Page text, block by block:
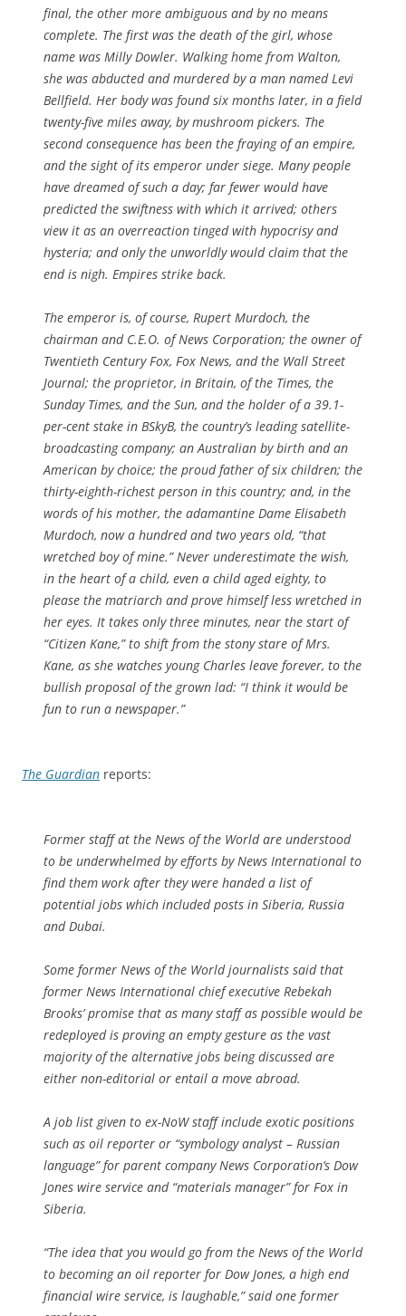
final, the other more ambiguous and by no means
complete. The first was the death of the girl, whose
name was Milly Dowler. Walking home from Walton,
she was abducted and murdered by a man named Levi
Bellfield. Her body was found six months later, in a field
twenty-five miles away, by mushroom pickers. The
second consequence has been the fraying of an empire,
and the sight of its emperor under siege. Many people
have dreamed of such a day; far fewer would have
predicted the swiftness with which it arrived; others
view it as an overreaction tinged with hypocrisy and
hysteria; and only the unworldly would claim that the
end is nigh. Empires strike back.
The emperor is, of course, Rupert Murdoch, the
chairman and C.E.O. of News Corporation; the owner of
Twentieth Century Fox, Fox News, and the Wall Street
Journal; the proprietor, in Britain, of the Times, the
Sunday Times, and the Sun, and the holder of a 39.1-
per-cent stake in BSkyB, the country’s leading satellite-
broadcasting company; an Australian by birth and an
American by choice; the proud father of six children; the
thirty-eighth-richest person in this country; and, in the
words of his mother, the adamantine Dame Elisabeth
Murdoch, now a hundred and two years old, “that
wretched boy of mine.” Never underestimate the wish,
in the heart of a child, even a child aged eighty, to
please the matriarch and prove himself less wretched in
her eyes. It takes only three minutes, near the start of
“Citizen Kane,” to shift from the stony stare of Mrs.
Kane, as she watches young Charles leave forever, to the
bullish proposal of the grown lad: “I think it would be
fun to run a newspaper.”
The Guardian reports:
Former staff at the News of the World are understood
to be underwhelmed by efforts by News International to
find them work after they were handed a list of
potential jobs which included posts in Siberia, Russia
and Dubai.
Some former News of the World journalists said that
former News International chief executive Rebekah
Brooks’ promise that as many staff as possible would be
redeployed is proving an empty gesture as the vast
majority of the alternative jobs being discussed are
either non-editorial or entail a move abroad.
A job list given to ex-NoW staff include exotic positions
such as oil reporter or “symbology analyst – Russian
language” for parent company News Corporation’s Dow
Jones wire service and “materials manager” for Fox in
Siberia.
“The idea that you would go from the News of the World
to becoming an oil reporter for Dow Jones, a high end
financial wire service, is laughable,” said one former